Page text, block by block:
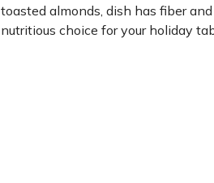
toasted almonds, dish has fiber
nutritious choice for your holiday